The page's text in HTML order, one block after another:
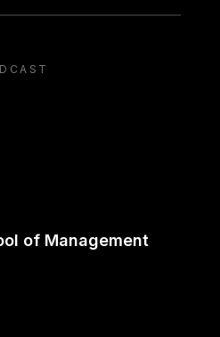
of Management